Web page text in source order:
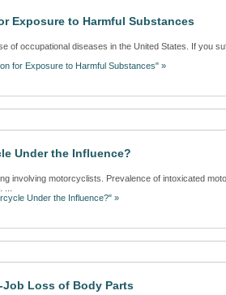
Exposure to Harmful Substances
of occupational diseases in the United States. If you
for Exposure to Harmful Substances" »
Under the Influence?
involving motorcyclists. Prevalence of intoxicated
Under the Influence?" »
Job Loss of Body Parts